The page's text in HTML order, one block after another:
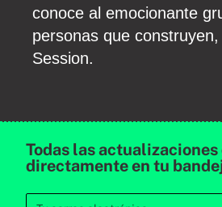
conoce al emocionante
personas que
Session.
Todas las
directamente en tu